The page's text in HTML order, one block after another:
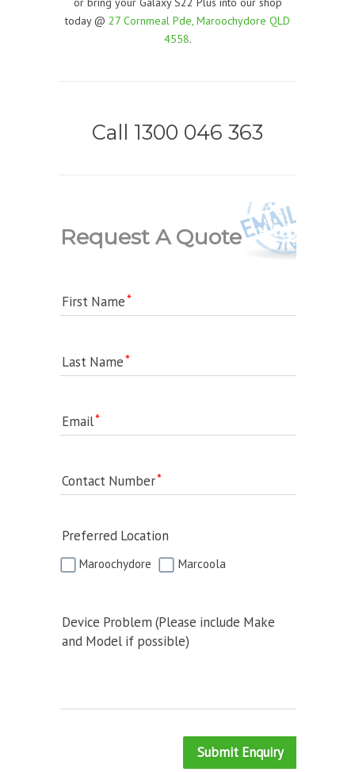
today @ 27 Cornmeal Pde, Maroochydore QLD
4558.
Call 1300 046 363
Request A Quote
First Name
Last Name
Email
Contact Number
Preferred Location
Maroochydore Marcoola
Device Problem (Please include Make
and Model if possible)
Submit Enquiry